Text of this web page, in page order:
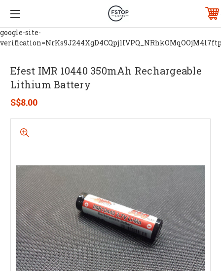
google-site-
Efest IMR 10440 350mAh Rechargeable
Lithium Battery
S$8.00